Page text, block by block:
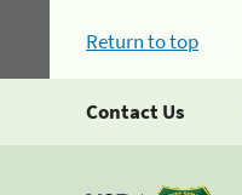
Return to top
Contact Us